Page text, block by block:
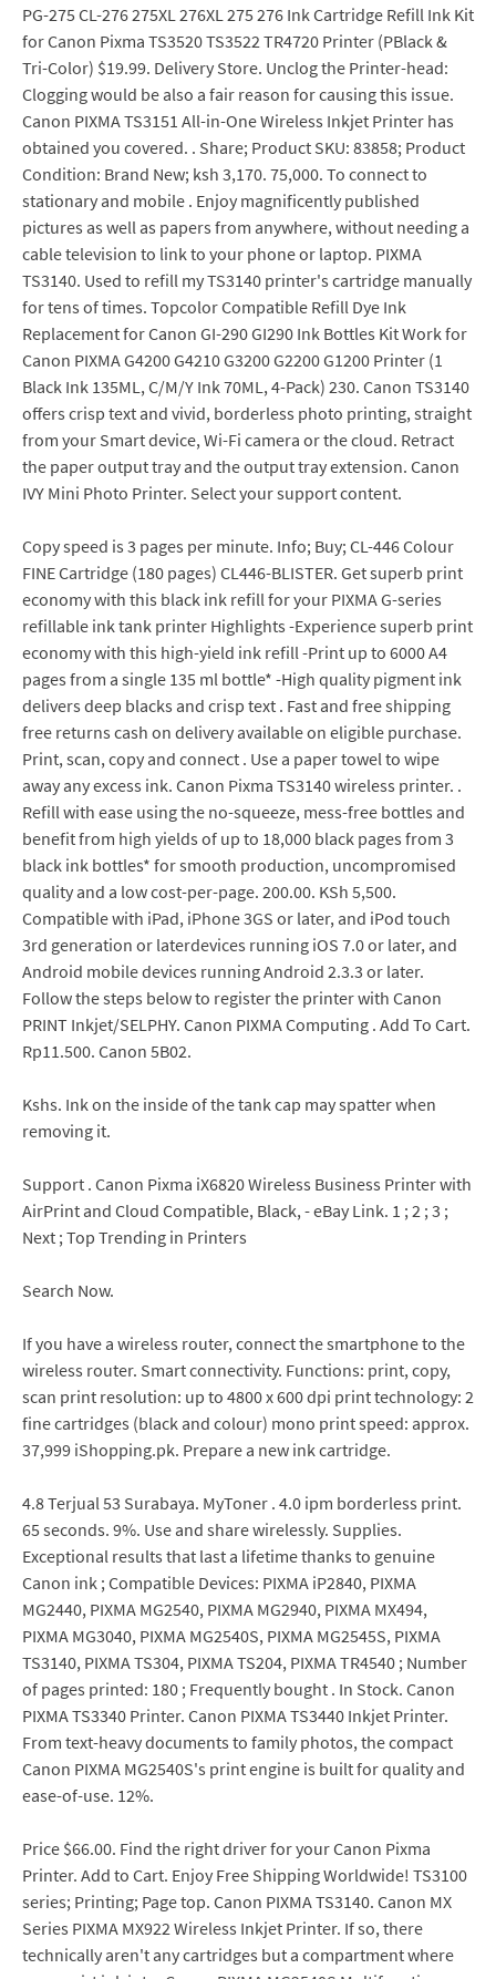
PG-275 CL-276 275XL 276XL 275 276 Ink Cartridge Refill Ink Kit
for Canon Pixma TS3520 TS3522 TR4720 Printer (PBlack &
Tri-Color) $19.99. Delivery Store. Unclog the Printer-head:
Clogging would be also a fair reason for causing this issue.
Canon PIXMA TS3151 All-in-One Wireless Inkjet Printer has
obtained you covered. . Share; Product SKU: 83858; Product
Condition: Brand New; ksh 3,170. 75,000. To connect to
stationary and mobile . Enjoy magnificently published
pictures as well as papers from anywhere, without needing a
cable television to link to your phone or laptop. PIXMA
TS3140. Used to refill my TS3140 printer's cartridge manually
for tens of times. Topcolor Compatible Refill Dye Ink
Replacement for Canon GI-290 GI290 Ink Bottles Kit Work for
Canon PIXMA G4200 G4210 G3200 G2200 G1200 Printer (1
Black Ink 135ML, C/M/Y Ink 70ML, 4-Pack) 230. Canon TS3140
offers crisp text and vivid, borderless photo printing, straight
from your Smart device, Wi-Fi camera or the cloud. Retract
the paper output tray and the output tray extension. Canon
IVY Mini Photo Printer. Select your support content.
Copy speed is 3 pages per minute. Info; Buy; CL-446 Colour
FINE Cartridge (180 pages) CL446-BLISTER. Get superb print
economy with this black ink refill for your PIXMA G-series
refillable ink tank printer Highlights -Experience superb print
economy with this high-yield ink refill -Print up to 6000 A4
pages from a single 135 ml bottle* -High quality pigment ink
delivers deep blacks and crisp text . Fast and free shipping
free returns cash on delivery available on eligible purchase.
Print, scan, copy and connect . Use a paper towel to wipe
away any excess ink. Canon Pixma TS3140 wireless printer. .
Refill with ease using the no-squeeze, mess-free bottles and
benefit from high yields of up to 18,000 black pages from 3
black ink bottles* for smooth production, uncompromised
quality and a low cost-per-page. 200.00. KSh 5,500.
Compatible with iPad, iPhone 3GS or later, and iPod touch
3rd generation or laterdevices running iOS 7.0 or later, and
Android mobile devices running Android 2.3.3 or later.
Follow the steps below to register the printer with Canon
PRINT Inkjet/SELPHY. Canon PIXMA Computing . Add To Cart.
Rp11.500. Canon 5B02.
Kshs. Ink on the inside of the tank cap may spatter when
removing it.
Support . Canon Pixma iX6820 Wireless Business Printer with
AirPrint and Cloud Compatible, Black, - eBay Link. 1 ; 2 ; 3 ;
Next ; Top Trending in Printers
Search Now.
If you have a wireless router, connect the smartphone to the
wireless router. Smart connectivity. Functions: print, copy,
scan print resolution: up to 4800 x 600 dpi print technology: 2
fine cartridges (black and colour) mono print speed: approx.
37,999 iShopping.pk. Prepare a new ink cartridge.
4.8 Terjual 53 Surabaya. MyToner . 4.0 ipm borderless print.
65 seconds. 9%. Use and share wirelessly. Supplies.
Exceptional results that last a lifetime thanks to genuine
Canon ink ; Compatible Devices: PIXMA iP2840, PIXMA
MG2440, PIXMA MG2540, PIXMA MG2940, PIXMA MX494,
PIXMA MG3040, PIXMA MG2540S, PIXMA MG2545S, PIXMA
TS3140, PIXMA TS304, PIXMA TS204, PIXMA TR4540 ; Number
of pages printed: 180 ; Frequently bought . In Stock. Canon
PIXMA TS3340 Printer. Canon PIXMA TS3440 Inkjet Printer.
From text-heavy documents to family photos, the compact
Canon PIXMA MG2540S's print engine is built for quality and
ease-of-use. 12%.
Price $66.00. Find the right driver for your Canon Pixma
Printer. Add to Cart. Enjoy Free Shipping Worldwide! TS3100
series; Printing; Page top. Canon PIXMA TS3140. Canon MX
Series PIXMA MX922 Wireless Inkjet Printer. If so, there
technically aren't any cartridges but a compartment where